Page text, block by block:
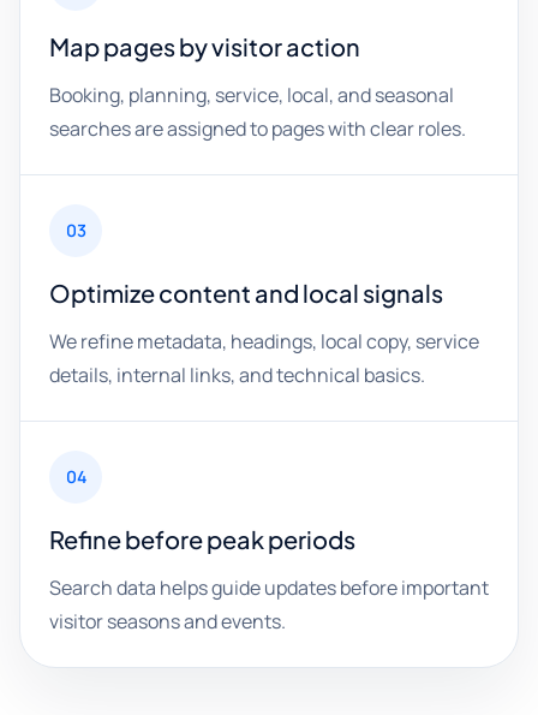
Map pages by visitor action
Booking, planning, service, local, and seasonal
searches are assigned to pages with clear roles.
03
Optimize content and local signals
We refine metadata, headings, local copy, service
details, internal links, and technical basics.
04
Refine before peak periods
Search data helps guide updates before important
visitor seasons and events.